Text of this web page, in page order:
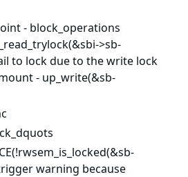
- block_operations
>sb-
to lock due to the write lock
- up_write(&sb-
warning because